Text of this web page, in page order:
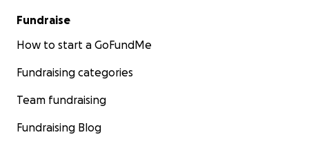
Fundraise
How to start a GoFundMe
Fundraising categories
Team fundraising
Fundraising Blog